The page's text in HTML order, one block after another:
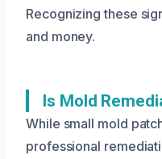
Recognizing these
and money.
Is Mold
While small mold
professional